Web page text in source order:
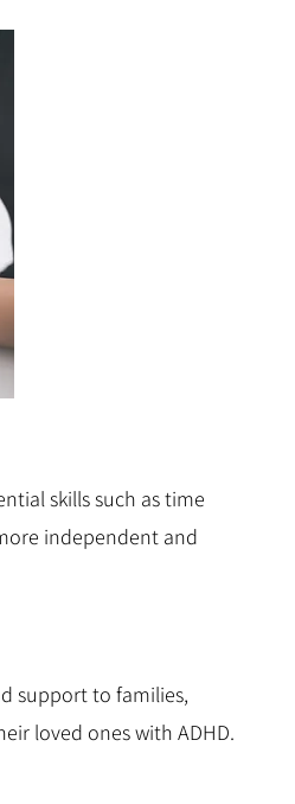
skills such as time
independent and
support to families,
loved ones with ADHD.